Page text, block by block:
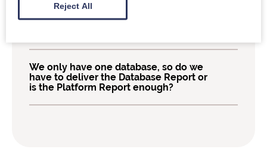
Our platform doesn’t have denials, do I
still need to do the denial Standard
We only have one database, so do we
have to deliver the Database Report or
is the Platform Report enough?
Reject All